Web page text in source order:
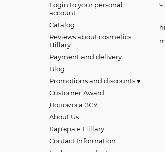
Login to your personal
account
Catalog
Reviews about cosmetics
Hillary
Payment and delivery
Blog
Promotions and discounts ♥️
Customer Award
Допомога ЗСУ
About Us
Карʼєра в Hillary
Contact Information